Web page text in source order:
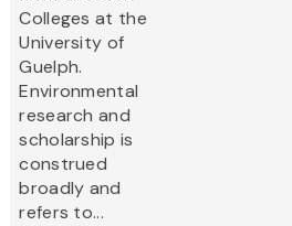
Colleges at the
University of
Guelph.
Environmental
research and
scholarship is
construed
broadly and
refers to...